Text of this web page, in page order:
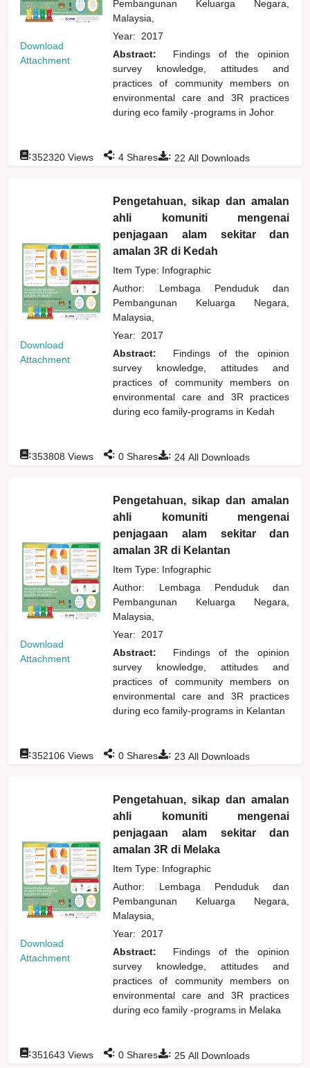
Download
Attachment
Pembangunan Keluarga Negara,
Malaysia,
Year: 2017
Abstract:
Findings of the opinion
survey knowledge, attitudes and
practices of community members on
environmental care and 3R practices
during eco family -programs in Johor
: 22 All Downloads
:352320 Views : 4 Shares
Download
Attachment
Pengetahuan, sikap dan amalan
ahli komuniti mengenai
penjagaan alam sekitar dan
amalan 3R di Kedah
Item Type: Infographic
Author: Lembaga Penduduk dan
Pembangunan Keluarga Negara,
Malaysia,
Year: 2017
Abstract:
Findings of the opinion
survey knowledge, attitudes and
practices of community members on
environmental care and 3R practices
during eco family-programs in Kedah
: 24 All Downloads
:353808 Views : 0 Shares
Download
Attachment
Pengetahuan, sikap dan amalan
ahli komuniti mengenai
penjagaan alam sekitar dan
amalan 3R di Kelantan
Item Type: Infographic
Author: Lembaga Penduduk dan
Pembangunan Keluarga Negara,
Malaysia,
Year: 2017
Abstract:
Findings of the opinion
survey knowledge, attitudes and
practices of community members on
environmental care and 3R practices
during eco family-programs in Kelantan
: 23 All Downloads
:352106 Views : 0 Shares
Download
Attachment
Pengetahuan, sikap dan amalan
ahli komuniti mengenai
penjagaan alam sekitar dan
amalan 3R di Melaka
Item Type: Infographic
Author: Lembaga Penduduk dan
Pembangunan Keluarga Negara,
Malaysia,
Year: 2017
Abstract:
Findings of the opinion
survey knowledge, attitudes and
practices of community members on
environmental care and 3R practices
during eco family -programs in Melaka
: 25 All Downloads
:351643 Views : 0 Shares